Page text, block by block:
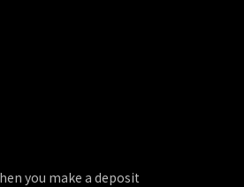
you make a deposit